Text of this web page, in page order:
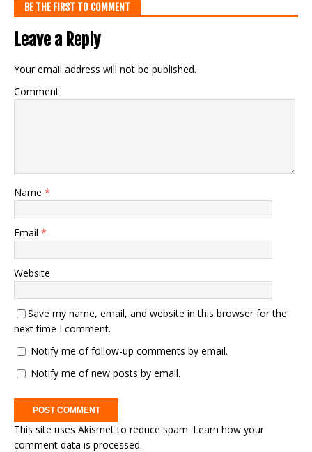
BE THE FIRST TO COMMENT
Leave a Reply
Your email address will not be published.
Comment
Name *
Email *
Website
Save my name, email, and website in this browser for the
next time I comment.
Notify me of follow-up comments by email.
Notify me of new posts by email.
This site uses Akismet to reduce spam. Learn how your
comment data is processed.